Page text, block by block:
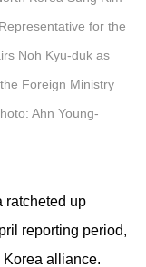
for the
Noh Kyu-duk as
Foreign Ministry
Ahn Young-
ratcheted up
reporting period,
alliance.